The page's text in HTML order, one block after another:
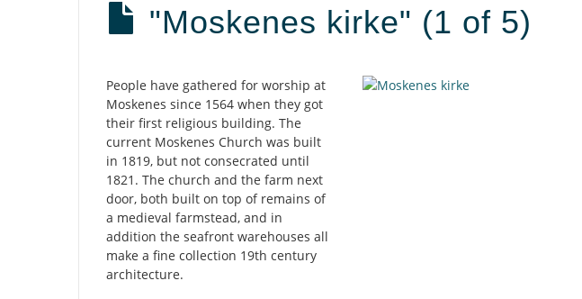
"Moskenes kirke" (1 of 5)
Description
People have gathered for worship at
Moskenes since 1564 when they got
their first religious building. The
current Moskenes Church was built
in 1819, but not consecrated until
1821. The church and the farm next
door, both built on top of remains of
a medieval farmstead, and in
addition the seafront warehouses all
make a fine collection 19th century
architecture.